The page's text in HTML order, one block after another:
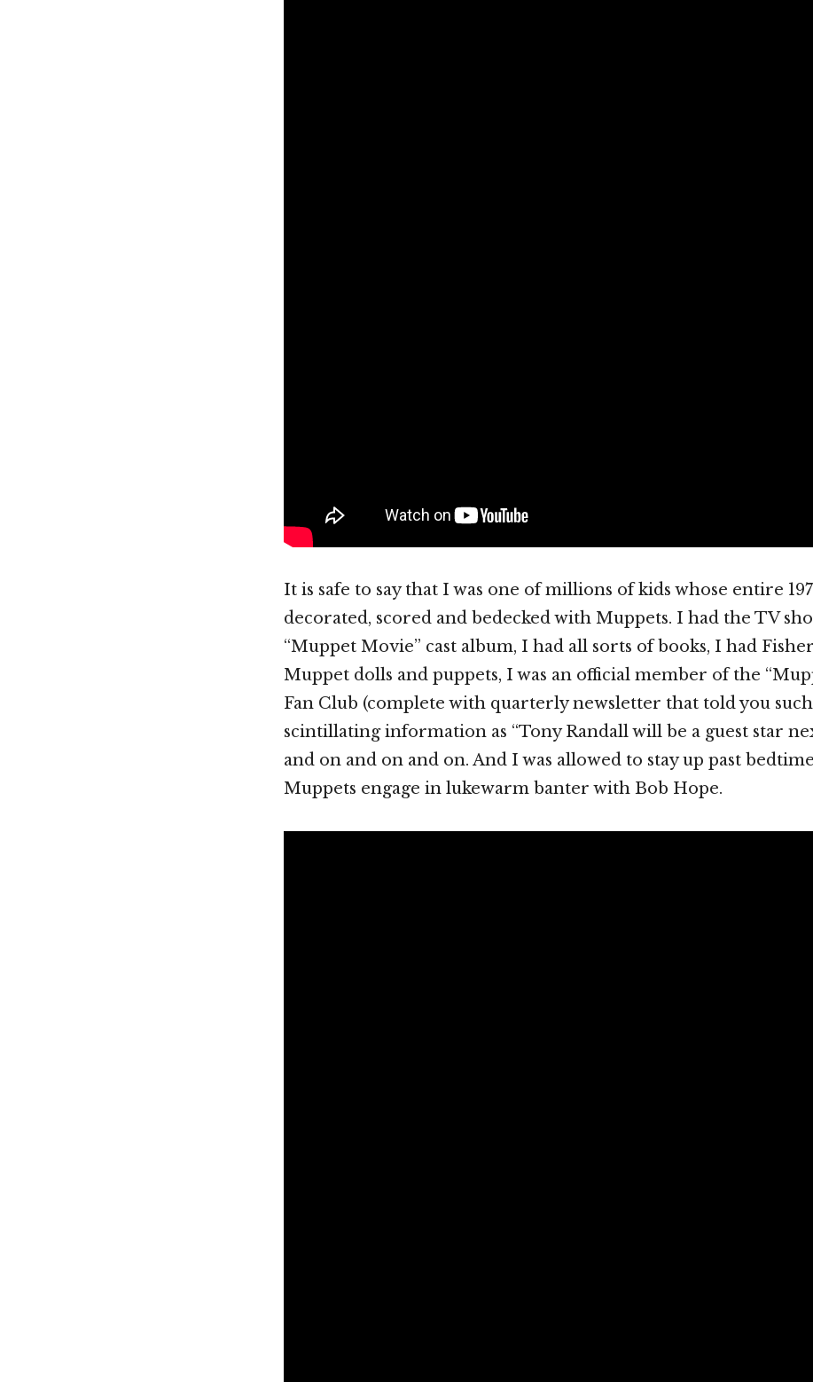
It is safe to say that I was one of millions of kids whose entire
decorated, scored and bedecked with Muppets. I had the TV
“Muppet Movie” cast album, I had all sorts of books, I had
Muppet dolls and puppets, I was an official member of the
Fan Club (complete with quarterly newsletter that told you such
scintillating information as “Tony Randall will be a guest star
and on and on and on. And I was allowed to stay up past
Muppets engage in lukewarm banter with Bob Hope.